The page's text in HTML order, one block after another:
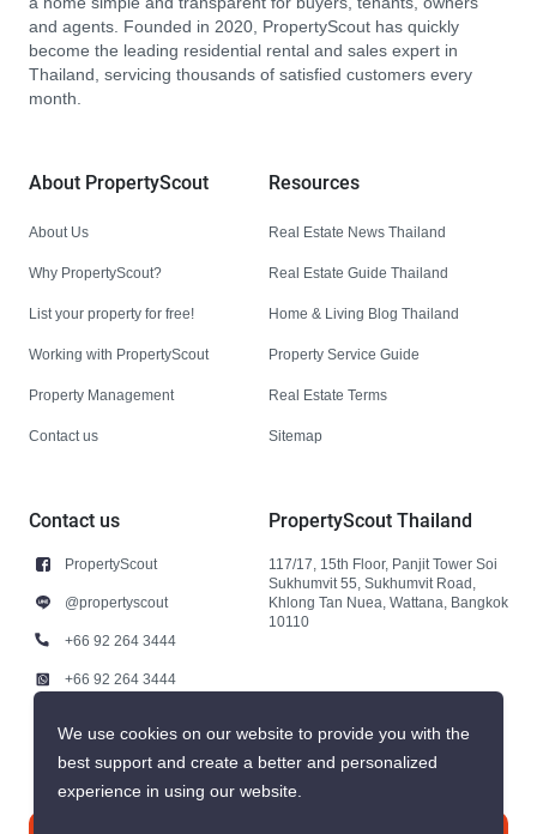
and agents. Founded in 2020, PropertyScout has quickly
become the leading residential rental and sales expert in
Thailand, servicing thousands of satisfied customers every
month.
About PropertyScout
About Us
Why PropertyScout?
List your property for free!
Working with PropertyScout
Property Management
Contact us
Resources
Real Estate News Thailand
Real Estate Guide Thailand
Home & Living Blog Thailand
Property Service Guide
Real Estate Terms
Sitemap
Contact us
PropertyScout
@propertyscout
+66 92 264 3444
+66 92 264 3444
PropertyScout Thailand
117/17, 15th Floor, Panjit Tower Soi
Sukhumvit 55, Sukhumvit Road,
Khlong Tan Nuea, Wattana, Bangkok
10110
We use cookies on our website to provide you with the
best support and create a better and personalized
experience in using our website.